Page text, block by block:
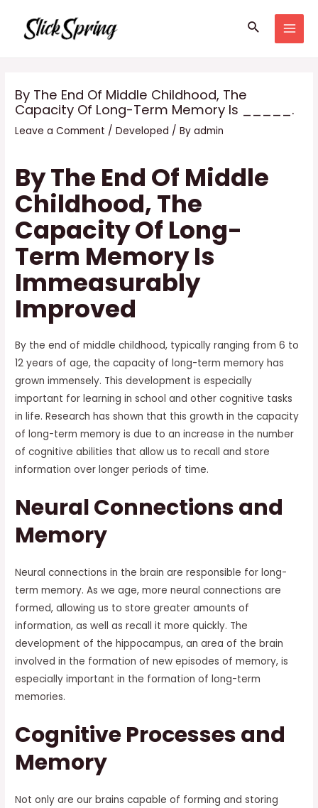
content
Search
By The End Of Middle Childhood, The
Capacity Of Long-Term Memory Is _____.
Leave a Comment /Developed / Byadmin
By The End Of Middle
Childhood, The
Capacity Of Long-
Term Memory Is
Immeasurably
Improved
By the end of middle childhood, typically ranging from 6 to
12 years of age, the capacity of long-term memory has
grown immensely. This development is especially
important for learning in school and other cognitive tasks
in life. Research has shown that this growth in the capacity
of long-term memory is due to an increase in the number
of cognitive abilities that allow us to recall and store
information over longer periods of time.
Neural Connections and
Memory
Neural connections in the brain are responsible for long-
term memory. As we age, more neural connections are
formed, allowing us to store greater amounts of
information, as well as recall it more quickly. The
development of the hippocampus, an area of the brain
involved in the formation of new episodes of memory, is
especially important in the formation of long-term
memories.
Cognitive Processes and
Memory
Not only are our brains capable of forming and storing